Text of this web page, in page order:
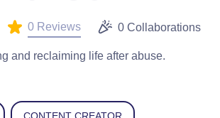
0 Reviews 0 Collaborations
and reclaiming life after abuse.
CONTENT CREATOR